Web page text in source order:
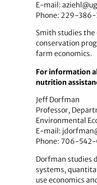
E-mail:
Phone: 229-386-
Smith studies
conservation
farm economics.
For information
nutrition
Jeff Dorfman
Professor,
Environmental
E-mail:
Phone: 706-
Dorfman studies
systems,
use economics